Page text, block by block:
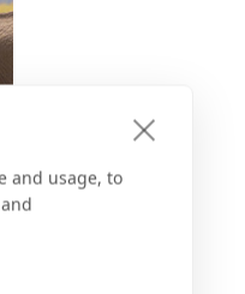
and usage, to